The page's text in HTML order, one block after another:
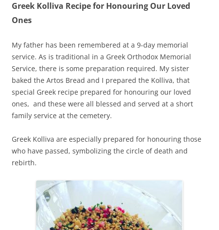
Greek Kolliva Recipe for Honouring Our Loved
Ones
My father has been remembered at a 9-day memorial
service. As is traditional in a Greek Orthodox Memorial
Service, there is some preparation required. My sister
baked the Artos Bread and I prepared the Kolliva, that
special Greek recipe prepared for honouring our loved
ones, and these were all blessed and served at a short
family service at the cemetery.
Greek Kolliva are especially prepared for honouring those
who have passed, symbolizing the circle of death and
rebirth.